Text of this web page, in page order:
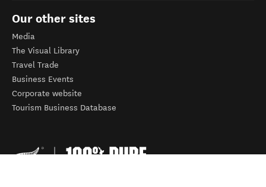
Our other sites
Media
The Visual Library
Travel Trade
Business Events
Corporate website
Tourism Business Database